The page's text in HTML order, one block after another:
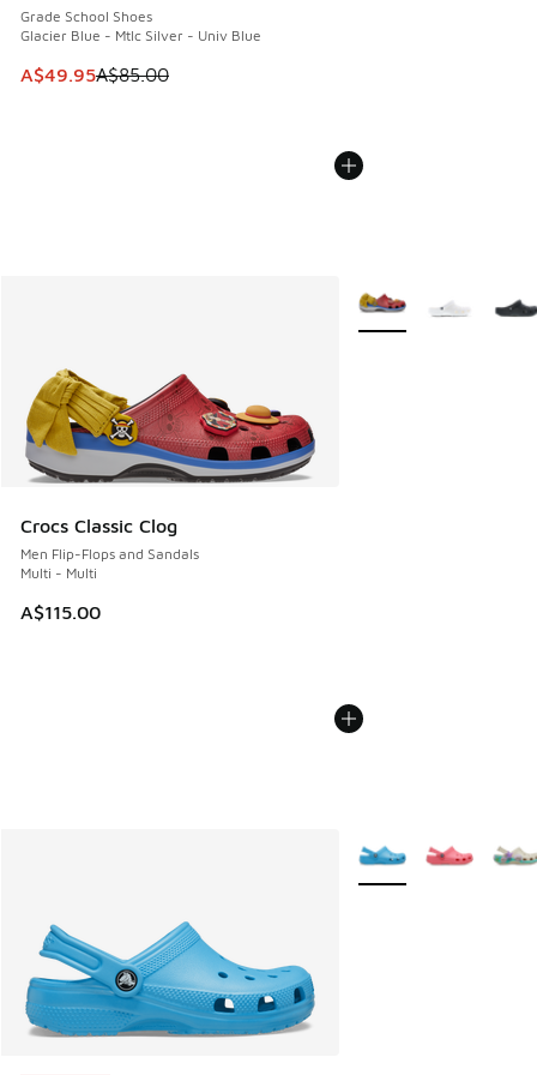
Grade School Shoes
Glacier Blue - Mtlc Silver - Univ Blue
This item is on sale. Price dropped from A$85.00 to
A$49.95A$85.00
Crocs Classic Clog
Men Flip-Flops and Sandals
Multi - Multi
A$115.00
More Colors Available
More Colors Available